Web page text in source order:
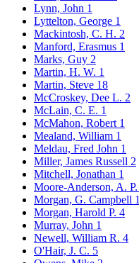
Lynn, John 1
Lyttelton, George 1
Mackintosh, C. H. 2
Manford, Erasmus 1
Marks, Guy 2
Martin, H. W. 1
Martin, Steve 18
McCroskey, Dee L. 2
McLain, C. E. 1
McMahon, Robert 1
Mealand, William 1
Meldau, Fred John 1
Miller, James Russell 2
Mitchell, Jonathan 1
Moore-Anderson, A. P.
Morgan, G. Campbell 1
Morgan, Harold P. 4
Murray, John 1
Newell, William R. 4
O'Hair, J. C. 5